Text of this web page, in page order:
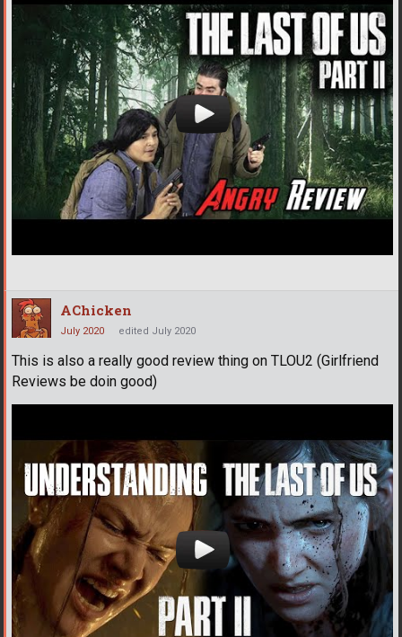
AChicken
July 2020 edited July 2020
This is also a really good review thing on TLOU2 (Girlfriend
Reviews be doin good)